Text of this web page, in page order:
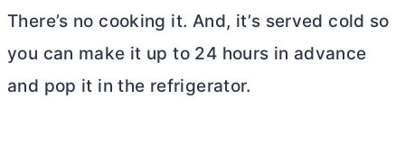
There’s no cooking it. And, it’s served cold so
you can make it up to 24 hours in advance
and pop it in the refrigerator.